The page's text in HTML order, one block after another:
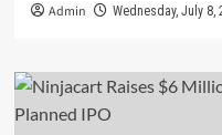
Admin Wednesday, July 8,